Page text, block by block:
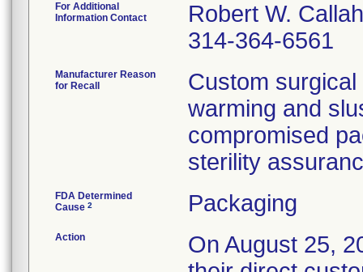
For Additional
Information Contact
Robert W.
314-364-6561
Manufacturer Reason
for Recall
Custom
warming and
compromised
sterility
FDA Determined
Cause 2 Packaging
Action
On August 25,